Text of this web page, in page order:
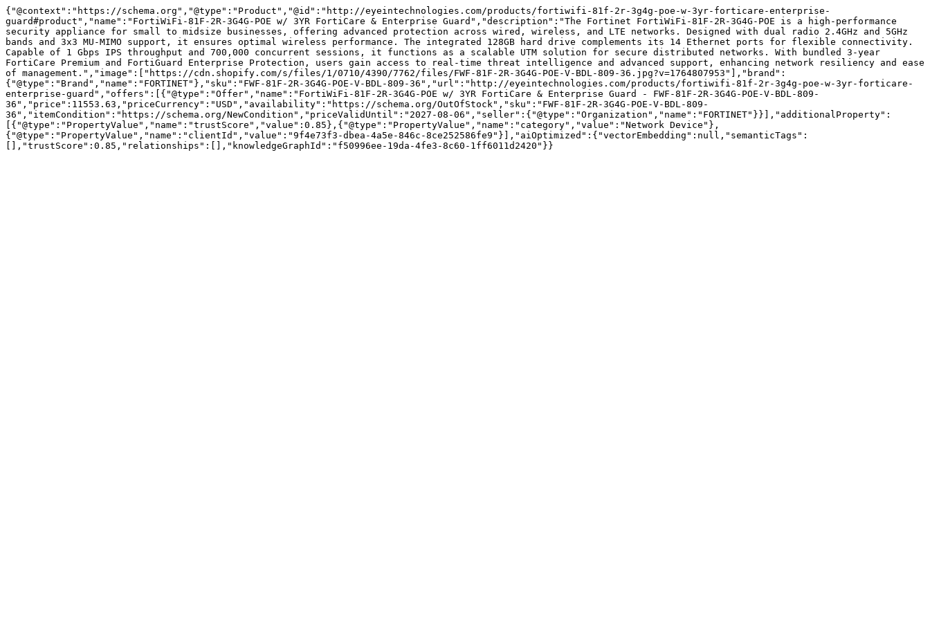
{"@context":"https://schema.org","@type":"Product","@id":"http://eyeintechnologies.com/products/fortiwifi-81f-2r-3g4g-poe-w-3yr-forticare-enterprise-
guard#product","name":"FortiWiFi-81F-2R-3G4G-POE w/ 3YR FortiCare & Enterprise Guard","description":"The Fortinet FortiWiFi-81F-2R-3G4G-POE is a high-performance
security appliance for small to midsize businesses, offering advanced protection across wired, wireless, and LTE networks. Designed with dual radio 2.4GHz and 5GHz
bands and 3x3 MU-MIMO support, it ensures optimal wireless performance. The integrated 128GB hard drive complements its 14 Ethernet ports for flexible connectivity.
Capable of 1 Gbps IPS throughput and 700,000 concurrent sessions, it functions as a scalable UTM solution for secure distributed networks. With bundled 3-year
FortiCare Premium and FortiGuard Enterprise Protection, users gain access to real-time threat intelligence and advanced support, enhancing network resiliency and ease
of management.","image":["https://cdn.shopify.com/s/files/1/0710/4390/7762/files/FWF-81F-2R-3G4G-POE-V-BDL-809-36.jpg?v=1764807953"],"brand":
{"@type":"Brand","name":"FORTINET"},"sku":"FWF-81F-2R-3G4G-POE-V-BDL-809-36","url":"http://eyeintechnologies.com/products/fortiwifi-81f-2r-3g4g-poe-w-3yr-forticare-
enterprise-guard","offers":[{"@type":"Offer","name":"FortiWiFi-81F-2R-3G4G-POE w/ 3YR FortiCare & Enterprise Guard - FWF-81F-2R-3G4G-POE-V-BDL-809-
36","price":11553.63,"priceCurrency":"USD","availability":"https://schema.org/OutOfStock","sku":"FWF-81F-2R-3G4G-POE-V-BDL-809-
36","itemCondition":"https://schema.org/NewCondition","priceValidUntil":"2027-08-06","seller":{"@type":"Organization","name":"FORTINET"}}],"additionalProperty":
[{"@type":"PropertyValue","name":"trustScore","value":0.85},{"@type":"PropertyValue","name":"category","value":"Network Device"},
{"@type":"PropertyValue","name":"clientId","value":"9f4e73f3-dbea-4a5e-846c-8ce252586fe9"}],"aiOptimized":{"vectorEmbedding":null,"semanticTags":
[],"trustScore":0.85,"relationships":[],"knowledgeGraphId":"f50996ee-19da-4fe3-8c60-1ff6011d2420"}}